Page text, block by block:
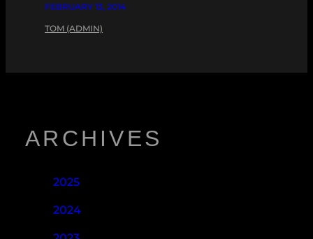
FEBRUARY 13, 2014
TOM (ADMIN)
ARCHIVES
2025
2024